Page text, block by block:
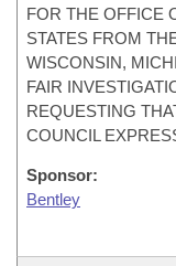
FOR THE OFFICE
STATES FROM
WISCONSIN,
FAIR
REQUESTING
COUNCIL
Sponsor:
Bentley